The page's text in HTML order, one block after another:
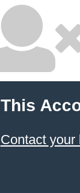
This
Contact your